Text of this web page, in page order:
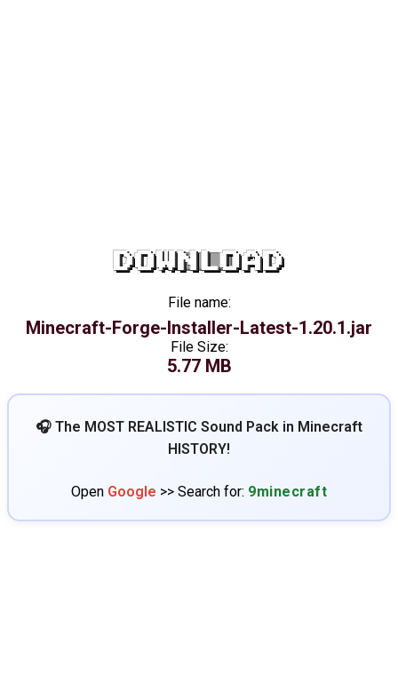
DOWNLOAD
File name:
Minecraft-Forge-Installer-Latest-1.20.1.jar
File Size:
5.77 MB
🎧 The MOST REALISTIC Sound Pack in Minecraft
HISTORY!
Open Google >> Search for: 9minecraft